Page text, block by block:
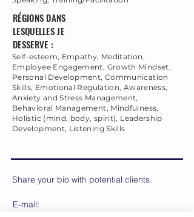
RÉGIONS DANS
LESQUELLES JE
DESSERVE :
Self-esteem, Empathy, Meditation,
Employee Engagement, Growth Mindset,
Personal Development, Communication
Skills, Emotional Regulation, Awareness,
Anxiety and Stress Management,
Behavioral Management, Mindfulness,
Holistic (mind, body, spirit), Leadership
Development, Listening Skills
Share your bio with potential clients.
E-mail: